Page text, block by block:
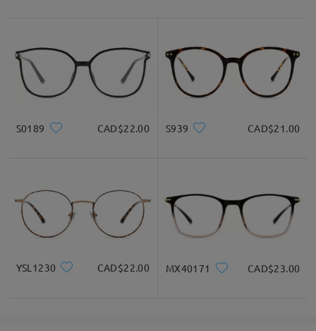
shipping fees will apply. Customers are eligible for
a one-time exchange&return for each order. Please
check here for
details:
https://www.firmoo.co.uk/help-p-73.shtml
you'll find another frame in our collection that's a
perfect match for you.
178 6208(1pm - 4am BST), or email us
at service@firmoo.co.uk
Read all Reviews
S0189 CAD$22.00 S939 CAD$21.00
YSL1230 CAD$22.00 MX40171 CAD$23.00